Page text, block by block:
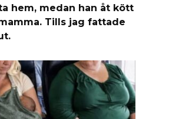
hem, medan han åt kött
Tills jag fattade